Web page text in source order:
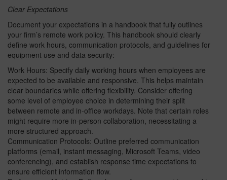
Clear Expectations
Document your expectations in a handbook that fully outlines
your firm’s remote work policy. This handbook should clearly
define work hours, communication protocols, and guidelines for
equipment use and data security:
Work Hours: Specify daily working hours when employees are
expected to be available and responsive. This helps maintain
clear boundaries while offering flexibility. Consider offering
some level of employee choice in determining their split
between remote and in-office workdays. Note that certain roles
might require more in-person collaboration, necessitating a
more structured approach.
Communication Protocols: Outline preferred communication
platforms (email, instant messaging, Microsoft Teams, video
conferencing), and establish response time expectations to
ensure efficient information flow.